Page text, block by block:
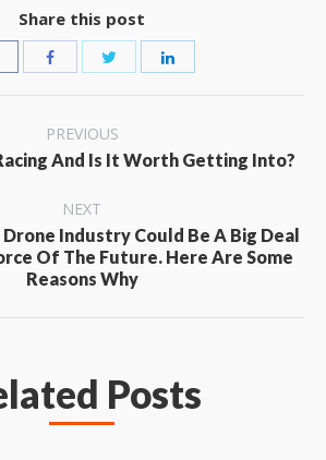
Share this post
PREVIOUS
Previous
And Is It Worth Getting Into?
NEXT
Next
post:
Industry Could Be A Big Deal
Of The Future. Here Are Some
Reasons Why
Posts